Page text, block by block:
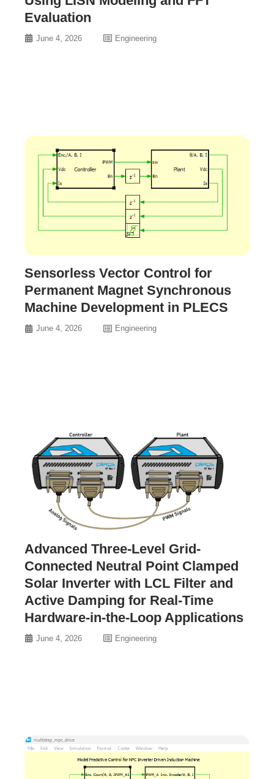
Evaluation
June 4, 2026 Engineering
Sensorless Vector Control for
Permanent Magnet Synchronous
Machine Development in PLECS
June 4, 2026 Engineering
Advanced Three-Level Grid-
Connected Neutral Point Clamped
Solar Inverter with LCL Filter and
Active Damping for Real-Time
Hardware-in-the-Loop Applications
June 4, 2026 Engineering